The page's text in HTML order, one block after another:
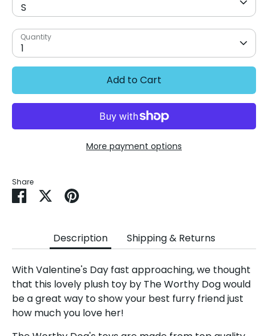
S
Quantity
1
Add to Cart
More payment options
Share
Share SharePin
Description Shipping & Returns
With Valentine's Day fast approaching, we thought
that this lovely plush toy by The Worthy Dog would
be a great way to show your best furry friend just
how much you love her!